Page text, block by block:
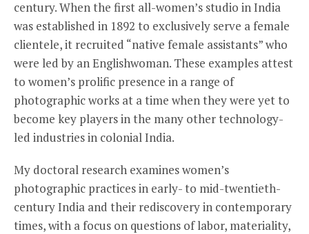
century. When the first all-women’s studio in India
was established in 1892 to exclusively serve a female
clientele, it recruited “native female assistants” who
were led by an Englishwoman. These examples attest
to women’s prolific presence in a range of
photographic works at a time when they were yet to
become key players in the many other technology-
led industries in colonial India.
My doctoral research examines women’s
photographic practices in early- to mid-twentieth-
century India and their rediscovery in contemporary
times, with a focus on questions of labor, materiality,